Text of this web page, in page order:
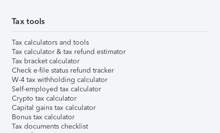
Tax tools
Tax calculators and tools
Tax calculator & tax refund estimator
Tax bracket calculator
Check e-file status refund tracker
W-4 tax withholding calculator
Self-employed tax calculator
Crypto tax calculator
Capital gains tax calculator
Bonus tax calculator
Tax documents checklist